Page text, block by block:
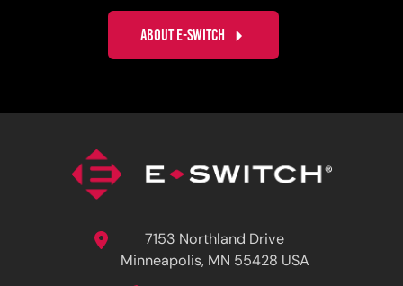
ABOUT E-SWITCH
7153 Northland Drive
Minneapolis, MN 55428 USA